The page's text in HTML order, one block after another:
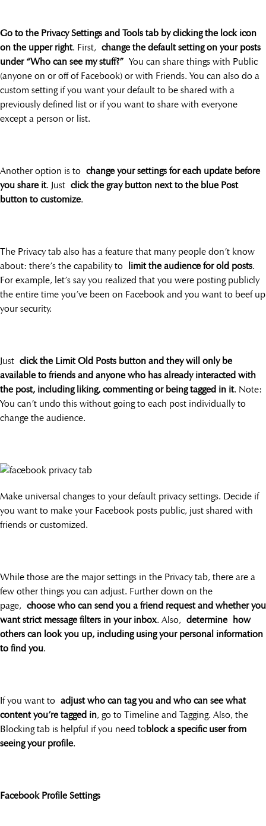
Go to the Privacy Settings and Tools tab by clicking the lock icon
on the upper right. First, change the default setting on your posts
under “Who can see my stuff?” You can share things with Public
(anyone on or off of Facebook) or with Friends. You can also do a
custom setting if you want your default to be shared with a
previously defined list or if you want to share with everyone
except a person or list.
Another option is to change your settings for each update before
you share it. Just click the gray button next to the blue Post
button to customize.
The Privacy tab also has a feature that many people don’t know
about: there’s the capability to
limit the audience for old posts.
For example, let’s say you realized that you were posting publicly
the entire time you’ve been on Facebook and you want to beef up
your security.
Just click the Limit Old Posts button and they will only be
available to friends and anyone who has already interacted with
the post, including liking, commenting or being tagged in it. Note:
You can’t undo this without going to each post individually to
change the audience.
Make universal changes to your default privacy settings. Decide if
you want to make your Facebook posts public, just shared with
friends or customized.
While those are the major settings in the Privacy tab, there are a
few other things you can adjust. Further down on the
page, choose who can send you a friend request and whether you
want strict message filters in your inbox. Also, determine how
others can look you up, including using your personal information
to find you.
If you want to adjust who can tag you and who can see what
content you’re tagged in, go to Timeline and Tagging. Also, the
Blocking tab is helpful if you need toblock a specific user from
seeing your profile.
Facebook Profile Settings